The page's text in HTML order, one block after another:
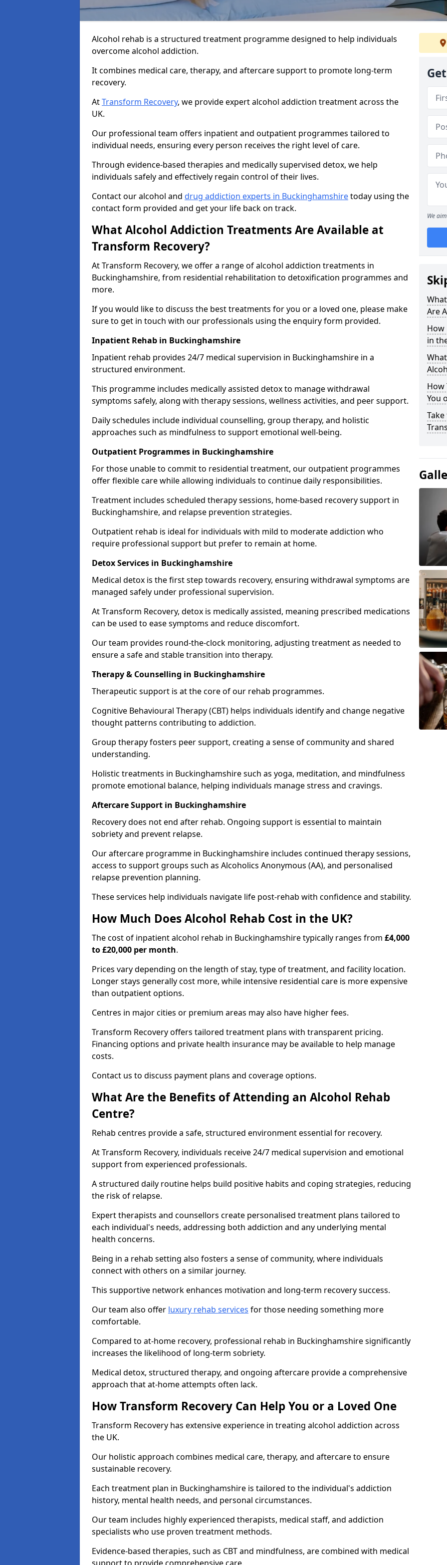
Alcohol rehab is a structured treatment programme designed to help individuals
overcome alcohol addiction.
It combines medical care, therapy, and aftercare support to promote long-term
recovery.
AtTransform Recovery, we provide expert alcohol addiction treatment across the
UK.
Our professional team offers inpatient and outpatient programmes tailored to
individual needs, ensuring every person receives the right level of care.
Through evidence-based therapies and medically supervised detox, we help
individuals safely and effectively regain control of their lives.
Contact our alcohol and drug addiction experts in Buckinghamshiretoday using the
contact form provided and get your life back on track.
What Alcohol Addiction Treatments Are Available at
Transform Recovery?
At Transform Recovery, we offer a range of alcohol addiction treatments in
Buckinghamshire, from residential rehabilitation to detoxification programmes and
more.
If you would like to discuss the best treatments for you or a loved one, please make
sure to get in touch with our professionals using the enquiry form provided.
Inpatient Rehab in Buckinghamshire
Inpatient rehab provides 24/7 medical supervision in Buckinghamshire in a
structured environment.
This programme includes medically assisted detox to manage withdrawal
symptoms safely, along with therapy sessions, wellness activities, and peer support.
Daily schedules include individual counselling, group therapy, and holistic
approaches such as mindfulness to support emotional well-being.
Outpatient Programmes in Buckinghamshire
For those unable to commit to residential treatment, our outpatient programmes
offer flexible care while allowing individuals to continue daily responsibilities.
Treatment includes scheduled therapy sessions, home-based recovery support in
Buckinghamshire, and relapse prevention strategies.
Outpatient rehab is ideal for individuals with mild to moderate addiction who
require professional support but prefer to remain at home.
Detox Services in Buckinghamshire
Medical detox is the first step towards recovery, ensuring withdrawal symptoms are
managed safely under professional supervision.
At Transform Recovery, detox is medically assisted, meaning prescribed medications
can be used to ease symptoms and reduce discomfort.
Our team provides round-the-clock monitoring, adjusting treatment as needed to
ensure a safe and stable transition into therapy.
Therapy & Counselling in Buckinghamshire
Therapeutic support is at the core of our rehab programmes.
Cognitive Behavioural Therapy (CBT) helps individuals identify and change negative
thought patterns contributing to addiction.
Group therapy fosters peer support, creating a sense of community and shared
understanding.
Holistic treatments in Buckinghamshire such as yoga, meditation, and mindfulness
promote emotional balance, helping individuals manage stress and cravings.
Aftercare Support in Buckinghamshire
Recovery does not end after rehab. Ongoing support is essential to maintain
sobriety and prevent relapse.
Our aftercare programme in Buckinghamshire includes continued therapy sessions,
access to support groups such as Alcoholics Anonymous (AA), and personalised
relapse prevention planning.
These services help individuals navigate life post-rehab with confidence and stability.
How Much Does Alcohol Rehab Cost in the UK?
The cost of inpatient alcohol rehab in Buckinghamshire typically ranges from £4,000
to £20,000 per month.
Prices vary depending on the length of stay, type of treatment, and facility location.
Longer stays generally cost more, while intensive residential care is more expensive
than outpatient options.
Centres in major cities or premium areas may also have higher fees.
Transform Recovery offers tailored treatment plans with transparent pricing.
Financing options and private health insurance may be available to help manage
costs.
Contact us to discuss payment plans and coverage options.
What Are the Benefits of Attending an Alcohol Rehab
Centre?
Rehab centres provide a safe, structured environment essential for recovery.
At Transform Recovery, individuals receive 24/7 medical supervision and emotional
support from experienced professionals.
A structured daily routine helps build positive habits and coping strategies, reducing
the risk of relapse.
Expert therapists and counsellors create personalised treatment plans tailored to
each individual's needs, addressing both addiction and any underlying mental
health concerns.
Being in a rehab setting also fosters a sense of community, where individuals
connect with others on a similar journey.
This supportive network enhances motivation and long-term recovery success.
Our team also offer luxury rehab services for those needing something more
comfortable.
Compared to at-home recovery, professional rehab in Buckinghamshire significantly
increases the likelihood of long-term sobriety.
Medical detox, structured therapy, and ongoing aftercare provide a comprehensive
approach that at-home attempts often lack.
How Transform Recovery Can Help You or a Loved One
Transform Recovery has extensive experience in treating alcohol addiction across
the UK.
Our holistic approach combines medical care, therapy, and aftercare to ensure
sustainable recovery.
Each treatment plan in Buckinghamshire is tailored to the individual's addiction
history, mental health needs, and personal circumstances.
Our team includes highly experienced therapists, medical staff, and addiction
specialists who use proven treatment methods.
Evidence-based therapies, such as CBT and mindfulness, are combined with medical
We
Are
How
in
How
You